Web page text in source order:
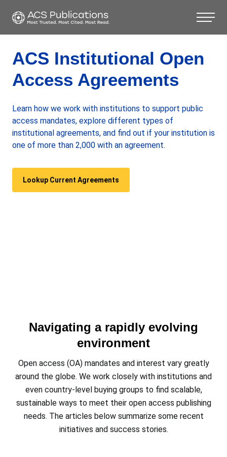
ACS Institutional Open
Access Agreements
Learn how we work with institutions to support public
access mandates, explore different types of
institutional agreements, and find out if your institution is
one of more than 2,000 with an agreement.
Lookup Current Agreements
Navigating a rapidly evolving
environment
Open access (OA) mandates and interest vary greatly
around the globe. We work closely with institutions and
even country-level buying groups to find scalable,
sustainable ways to meet their open access publishing
needs. The articles below summarize some recent
initiatives and success stories.